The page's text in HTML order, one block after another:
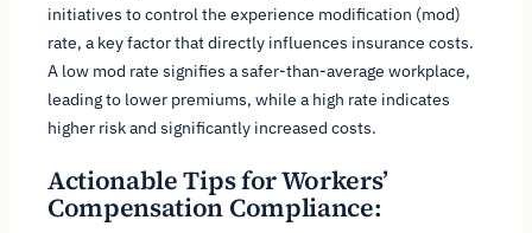
initiatives to control the experience modification (mod)
rate, a key factor that directly influences insurance costs.
A low mod rate signifies a safer-than-average workplace,
leading to lower premiums, while a high rate indicates
higher risk and significantly increased costs.
Actionable Tips for Workers’
Compensation Compliance: